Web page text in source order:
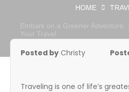
HOME
Embark on a Greener Adventure:
Your Travel
Posted by Christy
Traveling is one of life’s